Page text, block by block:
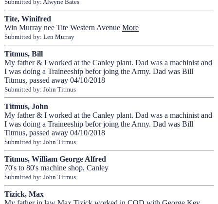
Submitted by: Alwyne Bates
Tite, Winifred
Win Murray nee Tite Western AvenueMore
Submitted by: Len Murray
Titmus, Bill
My father & I worked at the Canley plant. Dad was a machinist and
I was doing a Traineeship befor joing the Army. Dad was Bill
Titmus, passed away 04/10/2018
Submitted by: John Titmus
Titmus, John
My father & I worked at the Canley plant. Dad was a machinist and
I was doing a Traineeship befor joing the Army. Dad was Bill
Titmus, passed away 04/10/2018
Submitted by: John Titmus
Titmus, William George Alfred
70's to 80's machine shop, Canley
Submitted by: John Titmus
Tizick, Max